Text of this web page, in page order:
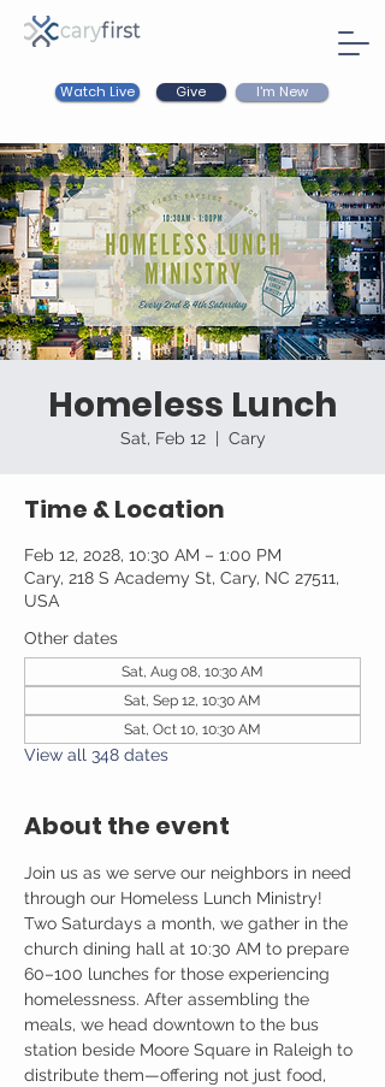
Watch Live Give I'm New
Homeless Lunch
Sat, Feb 12
  |
Cary
Time & Location
Feb 12, 2028, 10:30 AM – 1:00 PM
Cary, 218 S Academy St, Cary, NC 27511,
USA
Other dates
Sat, Aug 08, 10:30 AM
Sat, Sep 12, 10:30 AM
Sat, Oct 10, 10:30 AM
View all 348 dates
About the event
Join us as we serve our neighbors in need
through our Homeless Lunch Ministry!
Two Saturdays a month, we gather in the
church dining hall at 10:30 AM to prepare
60–100 lunches for those experiencing
homelessness. After assembling the
meals, we head downtown to the bus
station beside Moore Square in Raleigh to
distribute them—offering not just food,